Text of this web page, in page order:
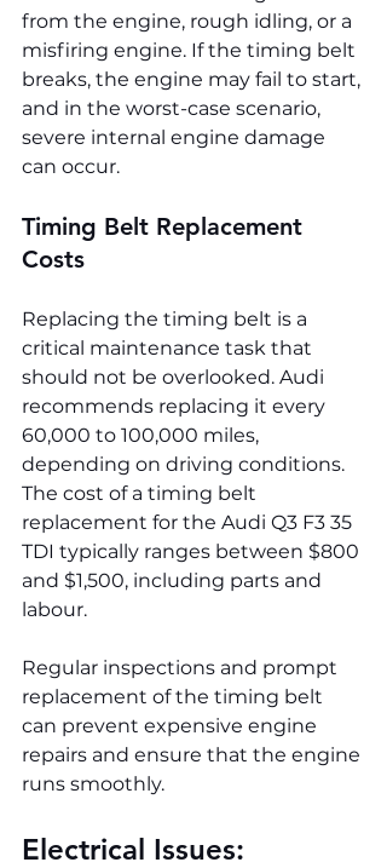
from the engine, rough idling, or a
misfiring engine. If the timing belt
breaks, the engine may fail to start,
and in the worst-case scenario,
severe internal engine damage
can occur.
Timing Belt Replacement
Costs
Replacing the timing belt is a
critical maintenance task that
should not be overlooked. Audi
recommends replacing it every
60,000 to 100,000 miles,
depending on driving conditions.
The cost of a timing belt
replacement for the Audi Q3 F3 35
TDI typically ranges between $800
and $1,500, including parts and
labour.
Regular inspections and prompt
replacement of the timing belt
can prevent expensive engine
repairs and ensure that the engine
runs smoothly.
Electrical Issues: